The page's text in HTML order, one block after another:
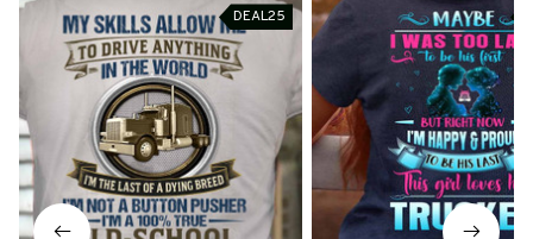
DEAL25